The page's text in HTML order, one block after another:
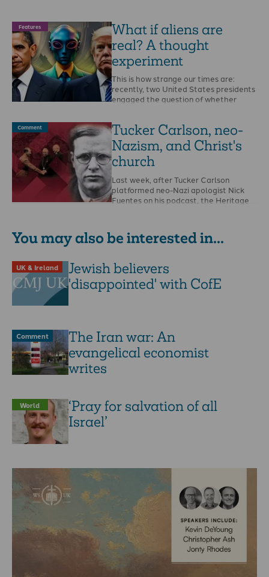
Features
What if aliens are
real? A thought
experiment
This is how strange our times are:
recently, two United States presidents
engaged the question of whether
Comment
Tucker Carlson, neo-
Nazism, and Christ's
church
Last week, after Tucker Carlson
platformed neo-Nazi apologist Nick
Fuentes on his podcast, the Heritage
You may also be interested in...
UK & Ireland
Jewish believers
'disappointed' with CofE
Comment
The Iran war: An
evangelical economist
writes
World
‘Pray for salvation of all
Israel’